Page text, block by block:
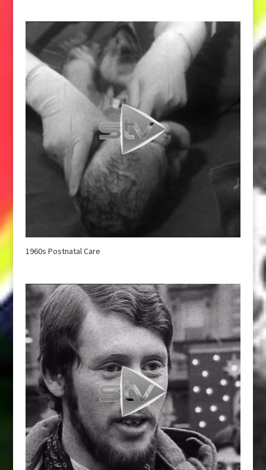
1960s Postnatal Care